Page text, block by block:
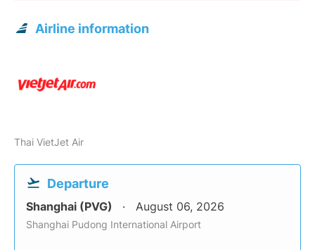
Airline information
Thai VietJet Air
Departure
Shanghai (PVG) August 06, 2026
Shanghai Pudong International Airport